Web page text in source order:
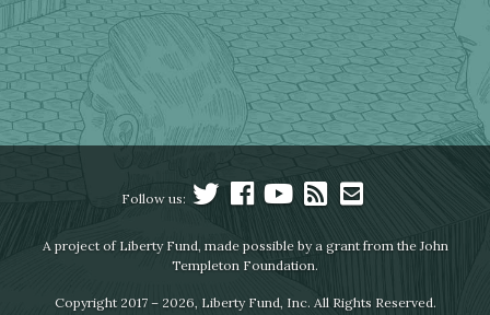
Follow us:
A project of Liberty Fund, made possible by a grant from the John
Templeton Foundation.
Copyright 2017 – 2026, Liberty Fund, Inc. All Rights Reserved.